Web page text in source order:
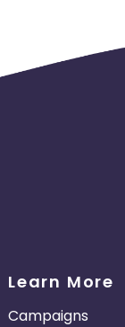
Learn More
Campaigns